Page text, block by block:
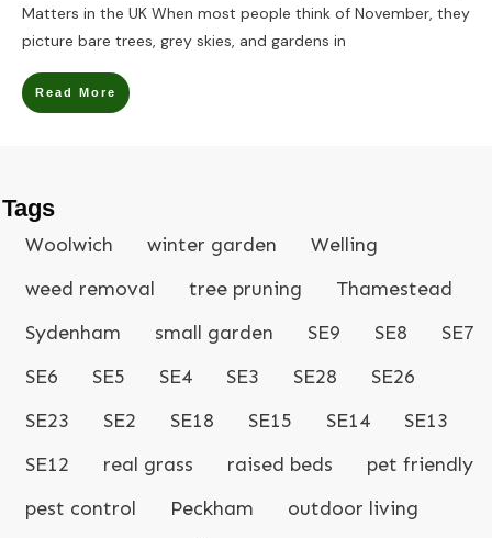
Matters in the UK When most people think of November, they
picture bare trees, grey skies, and gardens in
Read More
Tags
Woolwich winter garden
Welling
weed removal
tree pruning
Thamestead
Sydenham
small garden SE9 SE8
SE7
SE6
SE5 SE4 SE3 SE28
SE26
SE23
SE2 SE18 SE15 SE14
SE13
SE12
real grass raised beds
pet friendly
pest control
Peckham
outdoor living